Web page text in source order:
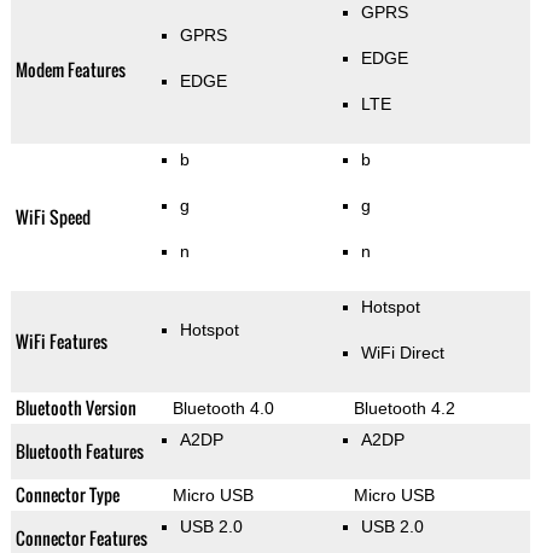
Modem Features
GPRS
EDGE
GPRS
EDGE
LTE
WiFi Speed
b
g
n
b
g
n
WiFi Features Hotspot
Hotspot
WiFi Direct
Bluetooth Version Bluetooth 4.0 Bluetooth 4.2
Bluetooth Features A2DP A2DP
Connector Type Micro USB Micro USB
Connector Features USB 2.0 USB 2.0